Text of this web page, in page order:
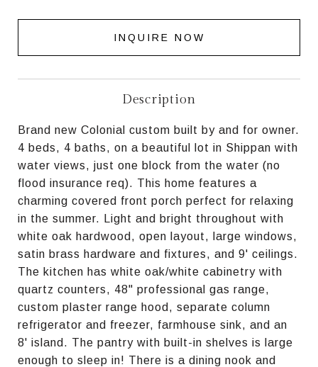
INQUIRE NOW
Description
Brand new Colonial custom built by and for owner.
4 beds, 4 baths, on a beautiful lot in Shippan with
water views, just one block from the water (no
flood insurance req). This home features a
charming covered front porch perfect for relaxing
in the summer. Light and bright throughout with
white oak hardwood, open layout, large windows,
satin brass hardware and fixtures, and 9' ceilings.
The kitchen has white oak/white cabinetry with
quartz counters, 48" professional gas range,
custom plaster range hood, separate column
refrigerator and freezer, farmhouse sink, and an
8' island. The pantry with built-in shelves is large
enough to sleep in! There is a dining nook and